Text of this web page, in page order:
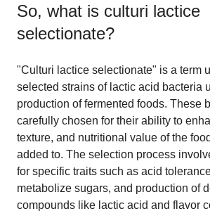
So, what is culturi lactice
selectionate?
"Culturi lactice selectionate" is a term
selected strains of lactic acid bacteria
production of fermented foods. These
carefully chosen for their ability to
texture, and nutritional value of the
added to. The selection process
for specific traits such as acid
metabolize sugars, and production of
compounds like lactic acid and flavor